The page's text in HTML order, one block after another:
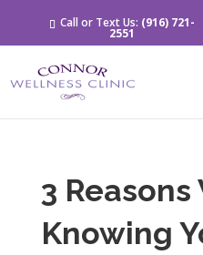
Call or Text Us: (916) 721-
2551
3 Reasons
Knowing